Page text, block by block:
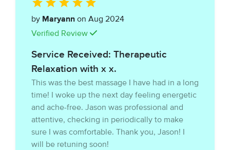
by Maryann on Aug 2024
Verified Review
Service Received: Therapeutic
Relaxation with x x.
This was the best massage I have had in a long
time! I woke up the next day feeling energetic
and ache-free. Jason was professional and
attentive, checking in periodically to make
sure I was comfortable. Thank you, Jason! I
will be retuning soon!